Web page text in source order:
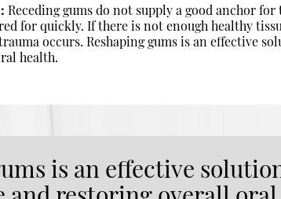
Receding gums do not supply a good anchor for
for quickly. If there is not enough healthy
occurs. Reshaping gums is an effective
health.
is an effective